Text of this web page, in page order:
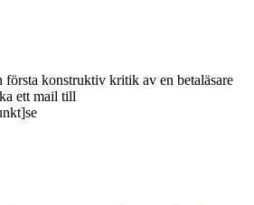
första konstruktiv kritik av en betaläsare
ett mail till